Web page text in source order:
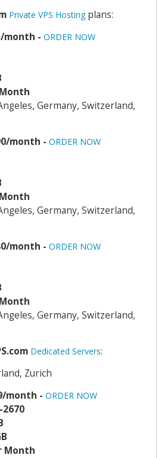
Private VPS Hostingplans:
month - ORDER NOW
Germany, Switzerland,
month - ORDER NOW
Germany, Switzerland,
month - ORDER NOW
Germany, Switzerland,
Dedicated Servers:
Zurich
month - ORDER NOW
2670
Month